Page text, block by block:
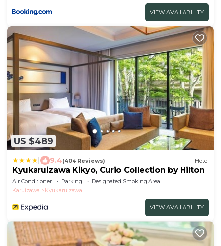
VIEW AVAILABILITY
US $489
9.4(404 Reviews) Hotel
Kyukaruizawa Kikyo, Curio Collection by Hilton
Air Conditioner Parking
Designated Smoking Area
Karuizawa
Kyukaruizawa
VIEW AVAILABILITY